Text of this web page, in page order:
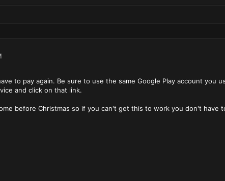
to pay again. Be sure to use the same Google Play account you
and click on that link.
before Christmas so if you can't get this to work you don't have